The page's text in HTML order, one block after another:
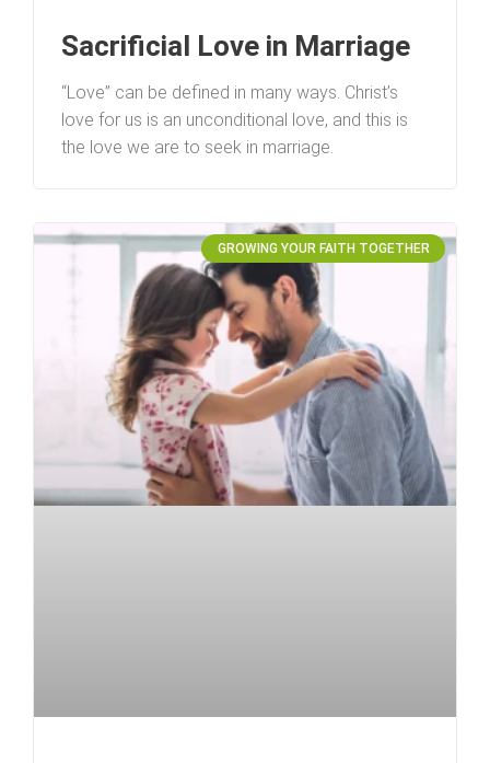
Sacrificial Love in Marriage
“Love” can be defined in many ways. Christ’s
love for us is an unconditional love, and this is
the love we are to seek in marriage.
GROWING YOUR FAITH TOGETHER